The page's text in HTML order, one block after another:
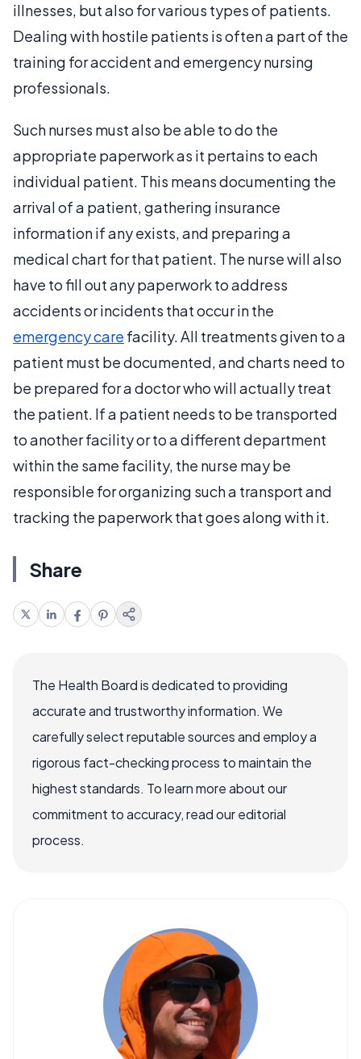
illnesses, but also for various types of patients.
Dealing with hostile patients is often a part of the
training for accident and emergency nursing
professionals.
Such nurses must also be able to do the
appropriate paperwork as it pertains to each
individual patient. This means documenting the
arrival of a patient, gathering insurance
information if any exists, and preparing a
medical chart for that patient. The nurse will also
have to fill out any paperwork to address
accidents or incidents that occur in the
emergency care facility. All treatments given to a
patient must be documented, and charts need to
be prepared for a doctor who will actually treat
the patient. If a patient needs to be transported
to another facility or to a different department
within the same facility, the nurse may be
responsible for organizing such a transport and
tracking the paperwork that goes along with it.
Share
The Health Board is dedicated to providing
accurate and trustworthy information. We
carefully select reputable sources and employ a
rigorous fact-checking process to maintain the
highest standards. To learn more about our
commitment to accuracy, read our editorial
process.